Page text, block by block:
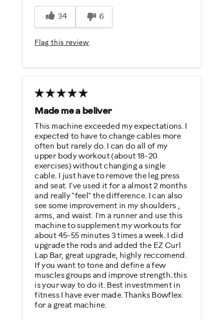
Easy To Use
Strengthens
Low Impact Exercise
Strength Training
Was this a gift?
No
Describe Yourself
Gym Rat
34 6
Flag this review
Made me a beliver
This machine exceeded my expectations. I
expected to have to change cables more
often but rarely do. I can do all of my
upper body workout (about 18-20
exercises) without changing a single
cable. I just have to remove the leg press
and seat. I've used it for a almost 2 months
and really "feel" the difference. I can also
see some improvement in my shoulders ,
arms, and waist. I'm a runner and use this
machine to supplement my workouts for
about 45-55 minutes 3 times a week. I did
upgrade the rods and added the EZ Curl
Lap Bar, great upgrade, highly reccomend.
If you want to tone and define a few
muscles groups and improve strength..this
is your way to do it. Best investmment in
fitness I have ever made. Thanks Bowflex
for a great machine.